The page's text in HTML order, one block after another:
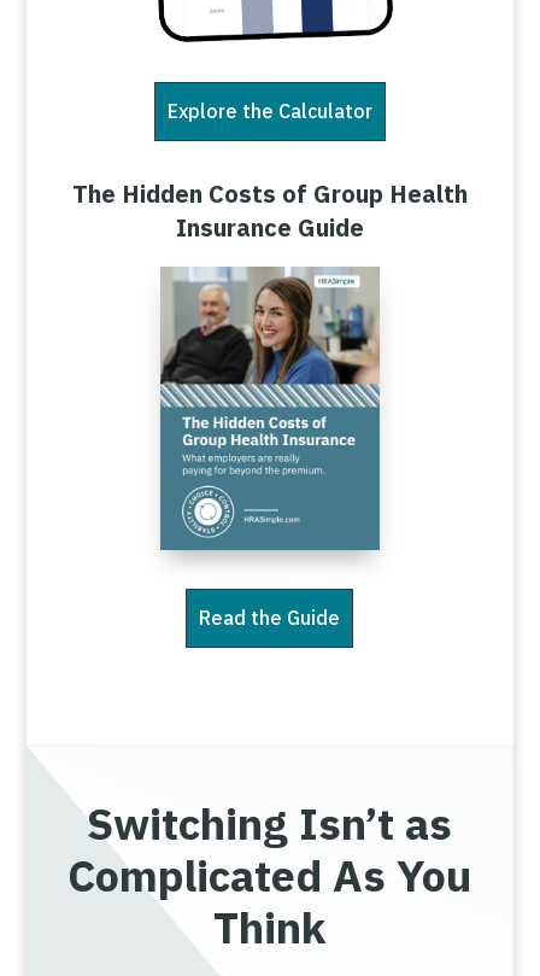
Explore the Calculator
The Hidden Costs of Group Health
Insurance Guide
Read the Guide
Switching Isn’t as
Complicated As You
Think